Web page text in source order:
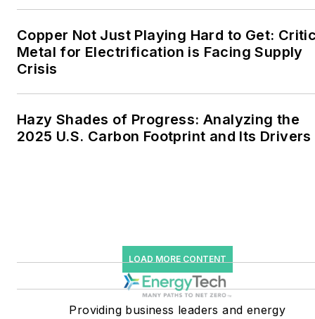
data centers and
microgrids. The C&I sectors
together account for close
He was named Managing
users such as Fortune 500
companies, and mission-
critical users such as
military bases, universities,
Copper Not Just Playing Hard to Get:
Metal for Electrification is Facing Supply
Crisis
Hazy Shades of Progress: Analyzing the
2025 U.S. Carbon Footprint and Its Drivers
LOAD MORE CONTENT
Providing business leaders and energy